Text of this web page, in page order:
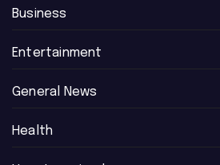
Business
Entertainment
General News
Health